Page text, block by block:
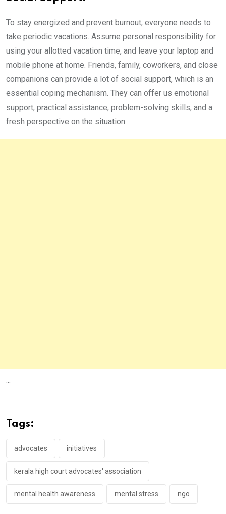
To stay energized and prevent burnout, everyone needs to
take periodic vacations. Assume personal responsibility for
using your allotted vacation time, and leave your laptop and
mobile phone at home. Friends, family, coworkers, and close
companions can provide a lot of social support, which is an
essential coping mechanism. They can offer us emotional
support, practical assistance, problem-solving skills, and a
fresh perspective on the situation.
...
Tags:
advocates initiatives
kerala high court advocates' association
mental health awareness mental stress ngo